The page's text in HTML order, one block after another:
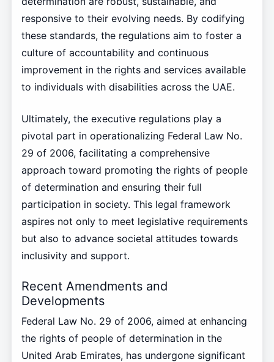
responsive to their evolving needs. By codifying
these standards, the regulations aim to foster a
culture of accountability and continuous
improvement in the rights and services available
to individuals with disabilities across the UAE.
Ultimately, the executive regulations play a
pivotal part in operationalizing Federal Law No.
29 of 2006, facilitating a comprehensive
approach toward promoting the rights of people
of determination and ensuring their full
participation in society. This legal framework
aspires not only to meet legislative requirements
but also to advance societal attitudes towards
inclusivity and support.
Recent Amendments and
Developments
Federal Law No. 29 of 2006, aimed at enhancing
the rights of people of determination in the
United Arab Emirates, has undergone significant